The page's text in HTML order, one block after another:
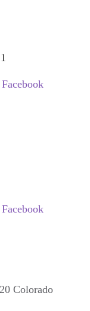
Facebook
Facebook
Colorado